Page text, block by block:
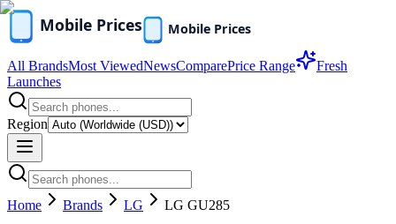
All BrandsMost ViewedNewsComparePrice Range
Fresh
Launches
Region
Home Brands LG LG GU285